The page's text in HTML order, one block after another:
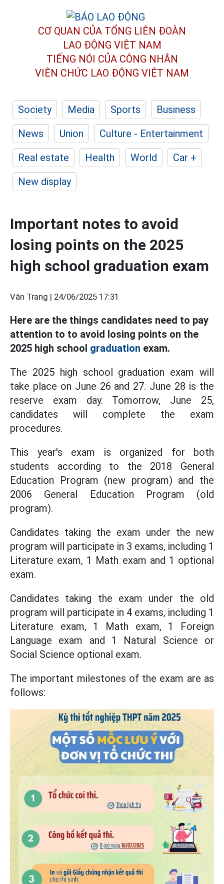
CƠ QUAN CỦA TỔNG LIÊN ĐOÀN
LAO ĐỘNG VIỆT NAM
TIẾNG NÓI CỦA CÔNG NHÂN
VIÊN CHỨC LAO ĐỘNG VIỆT NAM
Society Media Sports
Business
News
Union
Culture - Entertainment
Real estate
Health World
Car +
New display
Important notes to avoid
losing points on the 2025
high school graduation exam
Vân Trang | 24/06/2025 17:31
Here are the things candidates need to pay
attention to to avoid losing points on the
2025 high school graduation exam.
The 2025 high school graduation exam will
take place on June 26 and 27. June 28 is the
reserve exam day. Tomorrow, June 25,
candidates will complete the exam
procedures.
This year's exam is organized for both
students according to the 2018 General
Education Program (new program) and the
2006 General Education Program (old
program).
Candidates taking the exam under the new
program will participate in 3 exams, including 1
Literature exam, 1 Math exam and 1 optional
exam.
Candidates taking the exam under the old
program will participate in 4 exams, including 1
Literature exam, 1 Math exam, 1 Foreign
Language exam and 1 Natural Science or
Social Science optional exam.
The important milestones of the exam are as
follows: